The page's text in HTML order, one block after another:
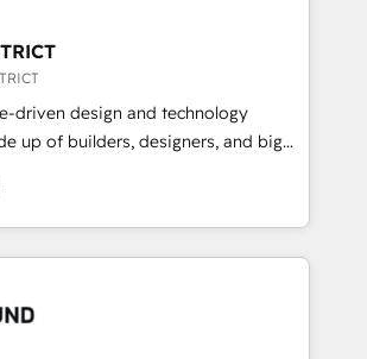
く、設計の責任」を引き受け、部門横断
理を実行します。 ▸ CMS戦略設
獲得・CVR・SEOを前提にした情報設
・MAからの移行支援：Salesforce・
等からの移行、カスタム設計、履歴
用設計まで。 ▸ AEO対応：ChatGPT・
Eliteパートナー認定 ✓ HubSpotアワ
取得 ✓ 400社以上の導入実績 ✓
the processes that matter most.
complex workflows to surfacing
in data, we build intelligent systems
Our approach goes
We embed ourselves in our
architect solutions that make
harder — so their people don't
driven design and technology
up of builders, designers, and big
strategy, design, and
fueled by curiosity—to turn
and challenges into meaningful
us, technology is more than just
That’s why we lean